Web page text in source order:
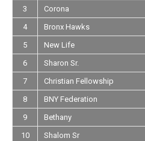
3
Corona
4
Bronx Hawks
5
New Life
6
Sharon Sr.
7
Christian Fellowship
8
BNY Federation
9
Bethany
10
Shalom Sr